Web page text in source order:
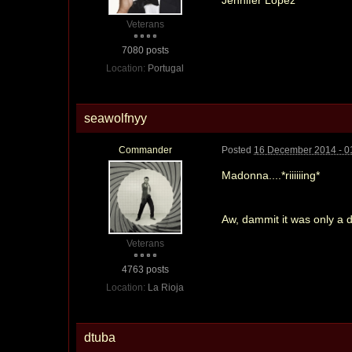
Veterans
7080 posts
Location: Portugal
seawolfnyy
Commander
Veterans
4763 posts
Location: La Rioja
Posted 16 December 2014 -
Madonna....*riiiiiing*
Aw, dammit it was only a
dtuba